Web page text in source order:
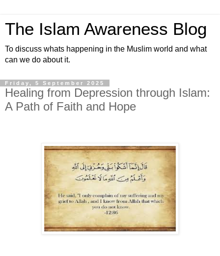
The Islam Awareness Blog
To discuss whats happening in the Muslim world and what
can we do about it.
Friday, 5 September 2025
Healing from Depression through Islam:
A Path of Faith and Hope